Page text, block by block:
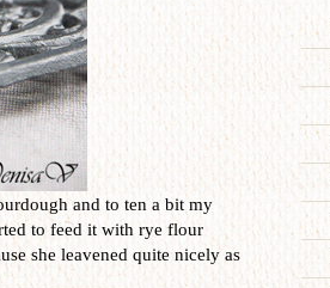
and to ten a bit my
to feed it with rye flour
she leavened quite nicely as